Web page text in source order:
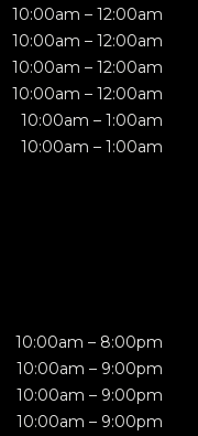
10:00am – 12:00am
10:00am – 12:00am
10:00am – 12:00am
10:00am – 12:00am
10:00am – 1:00am
10:00am – 1:00am
10:00am – 8:00pm
10:00am – 9:00pm
10:00am – 9:00pm
10:00am – 9:00pm